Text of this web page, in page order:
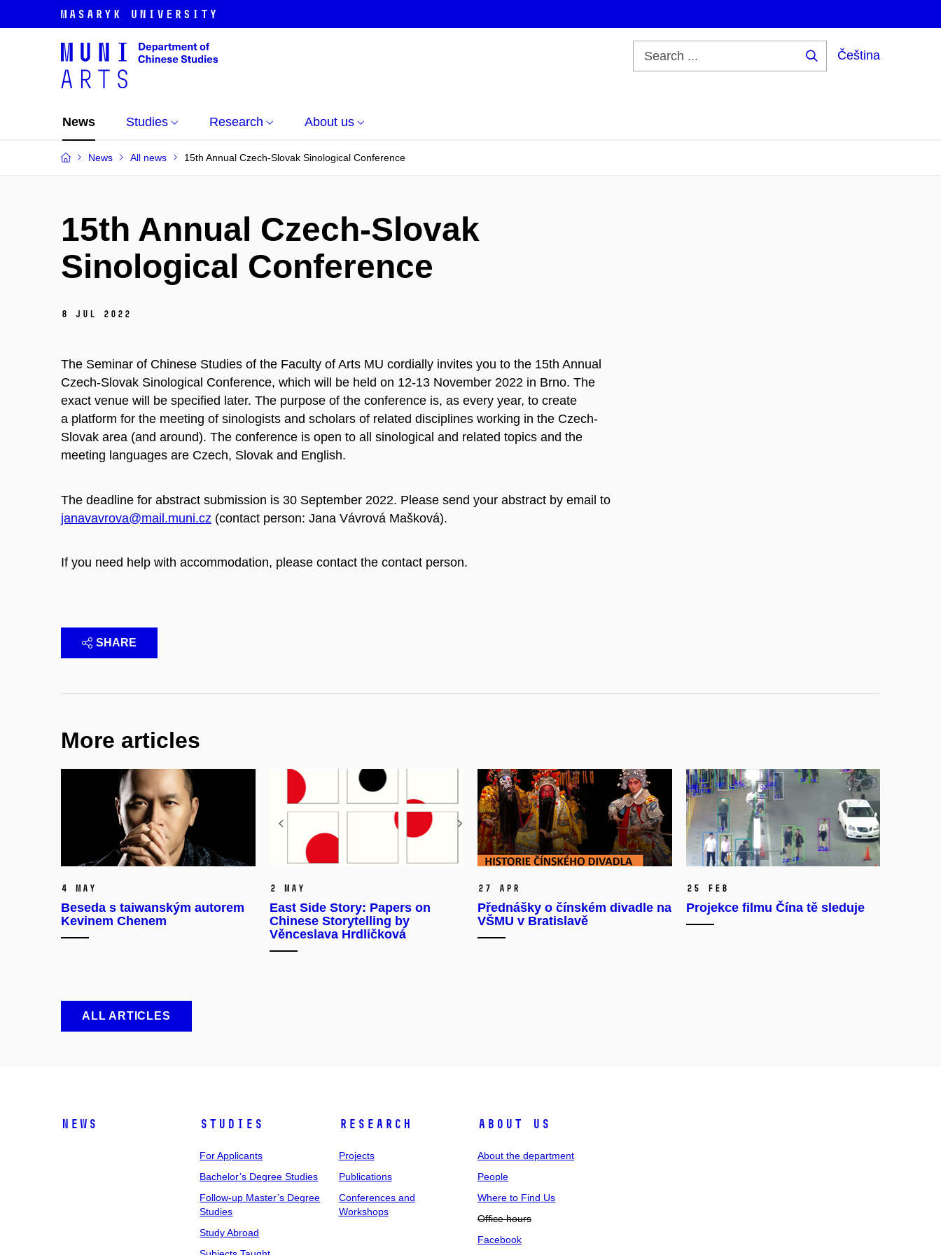
Čeština
News Studies Research About us
News All news 15th Annual Czech-Slovak Sinological Conference
15th Annual Czech-Slovak
Sinological Conference
8 Jul 2022
The Seminar of Chinese Studies of the Faculty of Arts MU cordially invites you to the 15th Annual
Czech-Slovak Sinological Conference, which will be held on 12-13 November 2022 in Brno. The
exact venue will be specified later. The purpose of the conference is, as every year, to create
a platform for the meeting of sinologists and scholars of related disciplines working in the Czech-
Slovak area (and around). The conference is open to all sinological and related topics and the
meeting languages are Czech, Slovak and English.
The deadline for abstract submission is 30 September 2022. Please send your abstract by email to
janavavrova@mail.muni.cz (contact person: Jana Vávrová Mašková).
If you need help with accommodation, please contact the contact person.
SHARE
More articles
4 May
Beseda s taiwanským autorem
Kevinem Chenem
2 May
East Side Story: Papers on
Chinese Storytelling by
Věnceslava Hrdličková
27 Apr
Přednášky o čínském divadle na
VŠMU v Bratislavě
25 Feb
Projekce filmu Čína tě sleduje
ALL ARTICLES
News Studies
For Applicants
Bachelor’s Degree Studies
Follow-up Master’s Degree
Studies
Study Abroad
Research
Projects
Publications
Conferences and
Workshops
About us
About the department
People
Where to Find Us
Office hours
Facebook